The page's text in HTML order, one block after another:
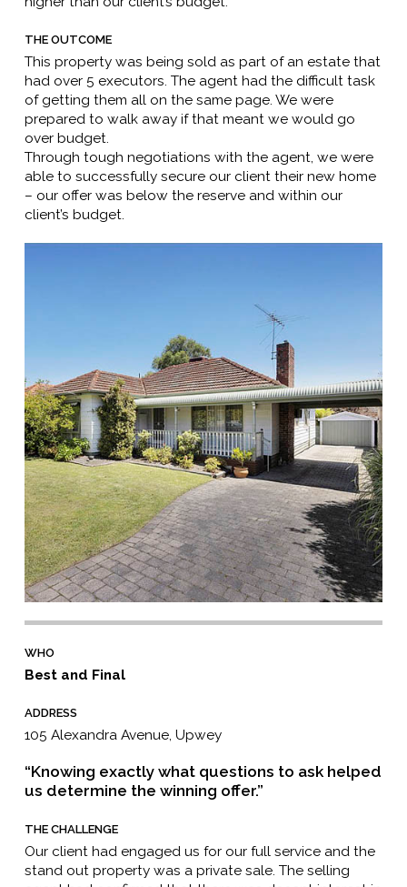
THE OUTCOME
This property was being sold as part of an estate that
had over 5 executors. The agent had the difficult task
of getting them all on the same page. We were
prepared to walk away if that meant we would go
over budget.
Through tough negotiations with the agent, we were
able to successfully secure our client their new home
– our offer was below the reserve and within our
client’s budget.
WHO
Best and Final
ADDRESS
105 Alexandra Avenue, Upwey
“Knowing exactly what questions to ask helped
us determine the winning offer.”
THE CHALLENGE
Our client had engaged us for our full service and the
stand out property was a private sale. The selling